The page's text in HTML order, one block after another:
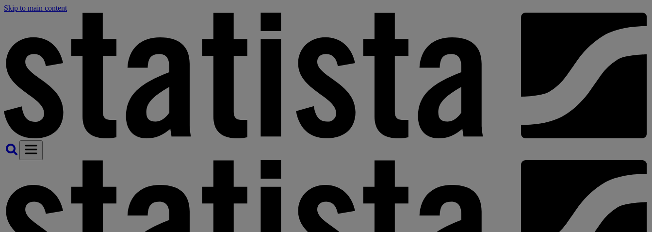
Skip to main content